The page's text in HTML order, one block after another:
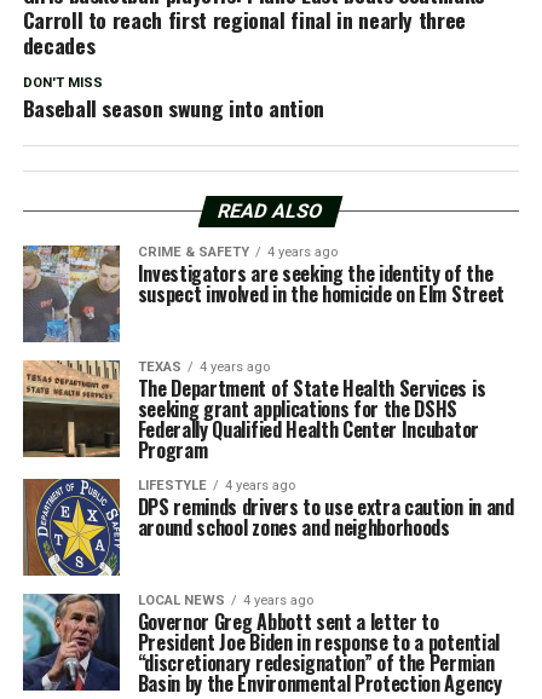
Carroll to reach first regional final in nearly three
decades
DON'T MISS
Baseball season swung into antion
READ ALSO
CRIME & SAFETY 4 years ago
Investigators are seeking the identity of the
suspect involved in the homicide on Elm Street
TEXAS 4 years ago
The Department of State Health Services is
seeking grant applications for the DSHS
Federally Qualified Health Center Incubator
Program
LIFESTYLE 4 years ago
DPS reminds drivers to use extra caution in and
around school zones and neighborhoods
LOCAL NEWS 4 years ago
Governor Greg Abbott sent a letter to
President Joe Biden in response to a potential
“discretionary redesignation” of the Permian
Basin by the Environmental Protection Agency